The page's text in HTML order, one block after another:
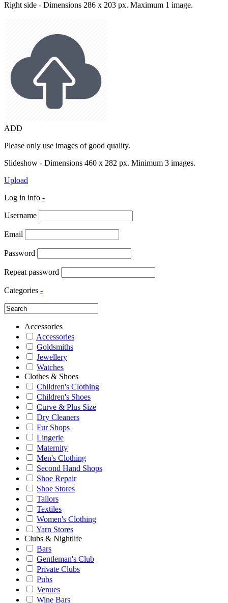
Right side - Dimensions 286 x 203 px. Maximum 1 image.
ADD
Please only use images of good quality.
Slideshow - Dimensions 460 x 282 px. Minimum 3 images.
Upload
Log in info -
Username
Email
Password
Repeat password
Categories -
Accessories
Accessories
Goldsmiths
Jewellery
Watches
Clothes & Shoes
Children's Clothing
Children's Shoes
Curve & Plus Size
Dry Cleaners
Fur Shops
Lingerie
Maternity
Men's Clothing
Second Hand Shops
Shoe Repair
Shoe Stores
Tailors
Textiles
Women's Clothing
Yarn Stores
Clubs & Nightlife
Bars
Gentleman's Club
Private Clubs
Pubs
Venues
Wine Bars